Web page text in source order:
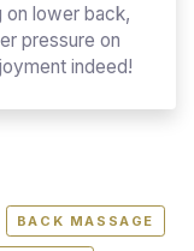
on lower back,
pressure on
indeed!
BACK MASSAGE